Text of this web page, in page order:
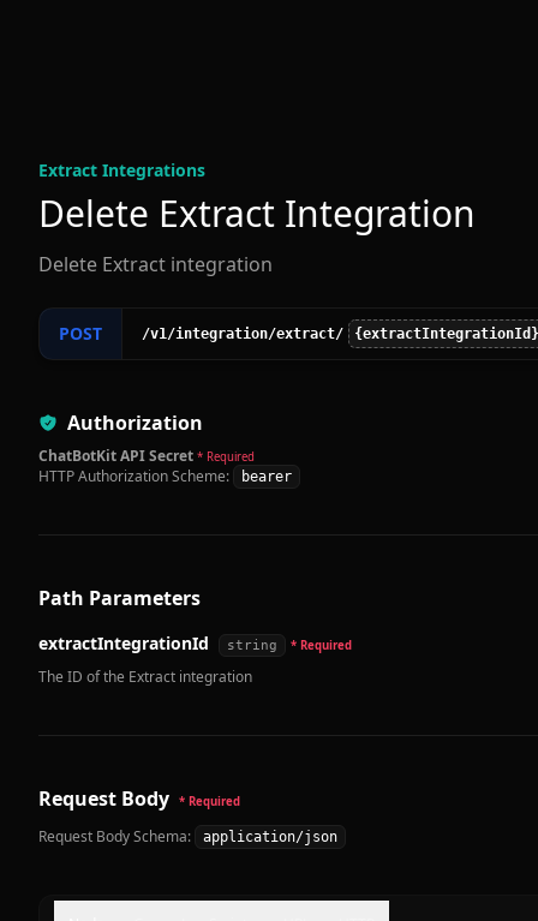
Extract Integrations
Delete Extract Integration
Delete Extract integration
POST /v1/integration/extract/ {extractIntegrationId}
Authorization
ChatBotKit API Secret * Required
HTTP Authorization Scheme: bearer
Path Parameters
extractIntegrationId string * Required
The ID of the Extract integration
Request Body * Required
Request Body Schema: application/json